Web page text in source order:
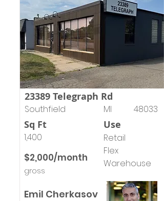
23389 Telegraph Rd
Southfield MI 48033
Use
Retail
Flex
Warehouse
Sq Ft
1,400
$2,000/month
gross
Emil Cherkasov